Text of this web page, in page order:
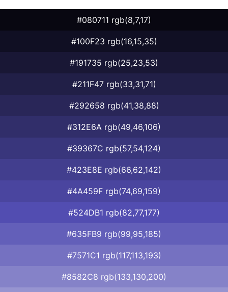
#080711 rgb(8,7,17)
#100F23 rgb(16,15,35)
#191735 rgb(25,23,53)
#211F47 rgb(33,31,71)
#292658 rgb(41,38,88)
#312E6A rgb(49,46,106)
#39367C rgb(57,54,124)
#423E8E rgb(66,62,142)
#4A459F rgb(74,69,159)
#524DB1 rgb(82,77,177)
#635FB9 rgb(99,95,185)
#7571C1 rgb(117,113,193)
#8582C8 rgb(133,130,200)